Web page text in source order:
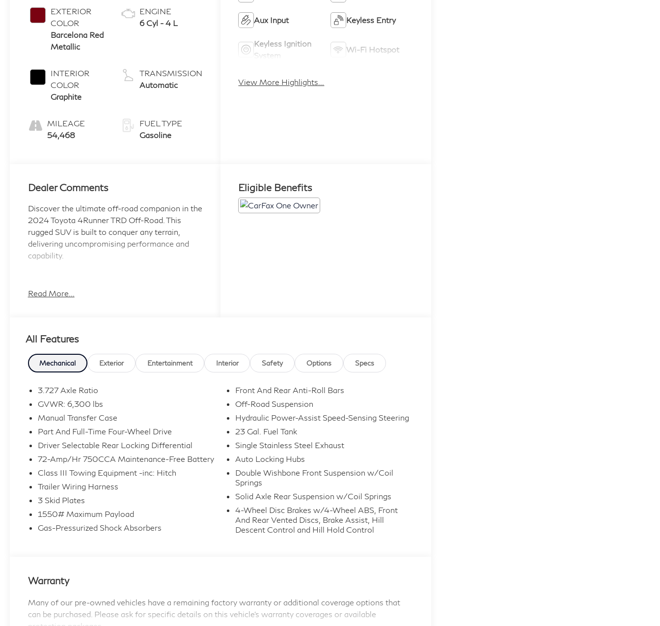
EXTERIOR
COLOR
Barcelona Red
Metallic
INTERIOR
COLOR
Graphite
MILEAGE
54,468
ENGINE
6 Cyl - 4 L
TRANSMISSION
Automatic
FUEL TYPE
Gasoline
Aux Input Keyless Entry
Keyless Ignition
System
Wi-Fi Hotspot
View More Highlights...
Dealer Comments
Discover the ultimate off-road companion in the
2024 Toyota 4Runner TRD Off-Road. This
rugged SUV is built to conquer any terrain,
delivering uncompromising performance and
capability.
- Apple CarPlay compatible
- Bluetooth®
- Running Boards
- Toyota Safety Sense
- USB Ports
- Off Road Package
- Black Roof Rails
Equipped with a powerful 4.0L V6 DOHC 24V
engine and 4WD, the 4Runner TRD Off-Road is
ready to take on the toughest challenges. With
an EPA-estimated 16 city/19 highway MPG,
this SUV balances impressive power and
efficiency.
Designed to tackle any adventure, the 4Runner
off-road prowess, while the Black Roof Rails
provide versatile cargo-carrying capabilities.
This one-owner 4Runner has been meticulously
Read More...
Eligible Benefits
All Features
Mechanical Exterior Entertainment Interior Safety Options Specs
3.727 Axle Ratio
GVWR: 6,300 lbs
Manual Transfer Case
Part And Full-Time Four-Wheel Drive
Driver Selectable Rear Locking Differential
72-Amp/Hr 750CCA Maintenance-Free Battery
Class III Towing Equipment -inc: Hitch
Trailer Wiring Harness
3 Skid Plates
1550# Maximum Payload
Gas-Pressurized Shock Absorbers
Front And Rear Anti-Roll Bars
Off-Road Suspension
Hydraulic Power-Assist Speed-Sensing Steering
23 Gal. Fuel Tank
Single Stainless Steel Exhaust
Auto Locking Hubs
Double Wishbone Front Suspension w/Coil
Springs
Solid Axle Rear Suspension w/Coil Springs
4-Wheel Disc Brakes w/4-Wheel ABS, Front
And Rear Vented Discs, Brake Assist, Hill
Descent Control and Hill Hold Control
Warranty
Many of our pre-owned vehicles have a remaining factory warranty or additional coverage options that
can be purchased. Please ask for specific details on this vehicle's warranty coverages or available